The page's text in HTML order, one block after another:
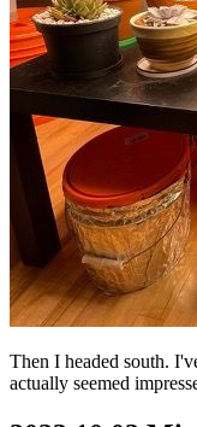
Then I headed south.
actually seemed